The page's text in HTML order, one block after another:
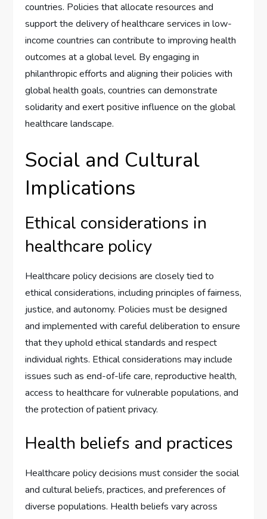
countries. Policies that allocate resources and
support the delivery of healthcare services in low-
income countries can contribute to improving health
outcomes at a global level. By engaging in
philanthropic efforts and aligning their policies with
global health goals, countries can demonstrate
solidarity and exert positive influence on the global
healthcare landscape.
Social and Cultural
Implications
Ethical considerations in
healthcare policy
Healthcare policy decisions are closely tied to
ethical considerations, including principles of fairness,
justice, and autonomy. Policies must be designed
and implemented with careful deliberation to ensure
that they uphold ethical standards and respect
individual rights. Ethical considerations may include
issues such as end-of-life care, reproductive health,
access to healthcare for vulnerable populations, and
the protection of patient privacy.
Health beliefs and practices
Healthcare policy decisions must consider the social
and cultural beliefs, practices, and preferences of
diverse populations. Health beliefs vary across